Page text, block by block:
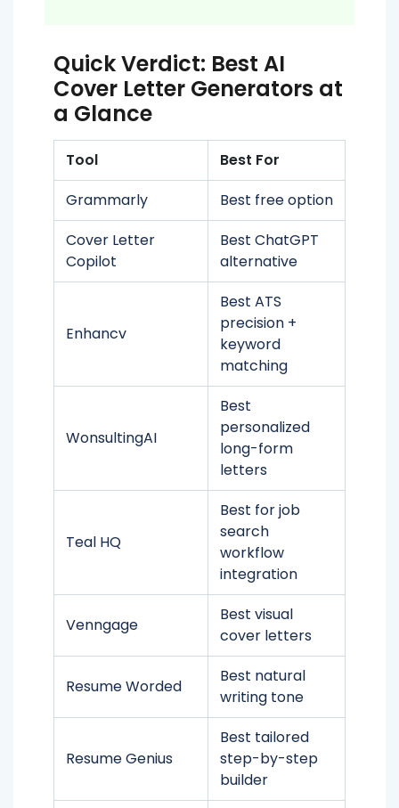
Quick Verdict: Best AI
Cover Letter Generators at
a Glance
Tool
Best For
Grammarly
Best free option
Cover Letter
Copilot
Best ChatGPT
alternative
Enhancv
Best ATS
precision +
keyword
matching
WonsultingAI
Best
personalized
long-form
letters
Teal HQ
Best for job
search
workflow
integration
Venngage
Best visual
cover letters
Resume Worded
Best natural
writing tone
Resume Genius
Best tailored
step-by-step
builder